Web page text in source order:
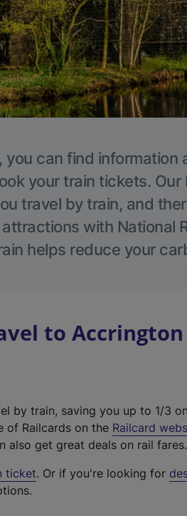
you can find
your train tickets. Our
travel by train, and
with National
helps reduce your
to
by train, saving you up to 1/3
of Railcards on the Railcard
also get great deals on rail fares.
ticket. Or if you're looking for